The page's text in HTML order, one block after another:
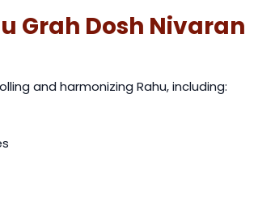
Grah Dosh Nivaran
and harmonizing Rahu, including: